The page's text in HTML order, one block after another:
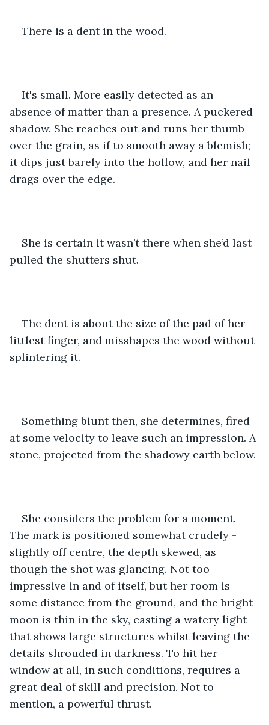
There is a dent in the wood.
It's small. More easily detected as an
absence of matter than a presence. A puckered
shadow. She reaches out and runs her thumb
over the grain, as if to smooth away a blemish;
it dips just barely into the hollow, and her nail
drags over the edge.
She is certain it wasn’t there when she’d last
pulled the shutters shut.
The dent is about the size of the pad of her
littlest finger, and misshapes the wood without
splintering it.
Something blunt then, she determines, fired
at some velocity to leave such an impression. A
stone, projected from the shadowy earth below.
She considers the problem for a moment.
The mark is positioned somewhat crudely -
slightly off centre, the depth skewed, as
though the shot was glancing. Not too
impressive in and of itself, but her room is
some distance from the ground, and the bright
moon is thin in the sky, casting a watery light
that shows large structures whilst leaving the
details shrouded in darkness. To hit her
window at all, in such conditions, requires a
great deal of skill and precision. Not to
mention, a powerful thrust.